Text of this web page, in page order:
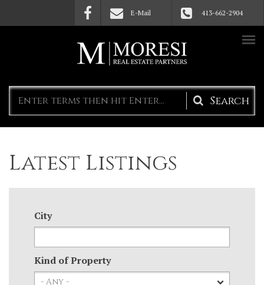
Skip to main content E-Mail 413-662-2904
Search
form
Latest Listings
City
Kind of Property